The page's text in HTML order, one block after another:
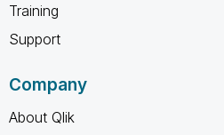
Training
Support
Company
About Qlik